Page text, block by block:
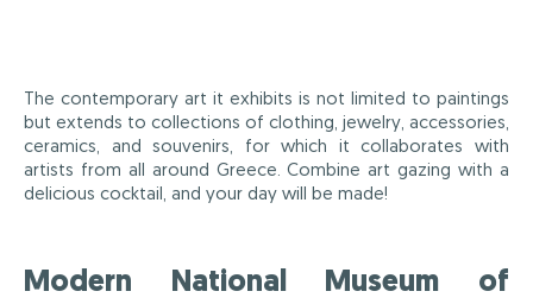
The contemporary art it exhibits is not limited to paintings
but extends to collections of clothing, jewelry, accessories,
ceramics, and souvenirs, for which it collaborates with
artists from all around Greece. Combine art gazing with a
delicious cocktail, and your day will be made!
Modern National Museum of